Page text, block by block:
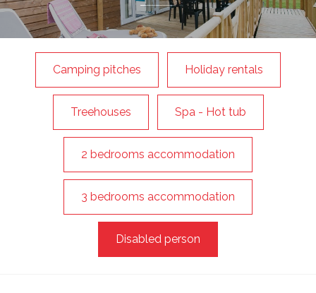
Camping pitches Holiday rentals
Treehouses Spa - Hot tub
2 bedrooms accommodation
3 bedrooms accommodation
Disabled person